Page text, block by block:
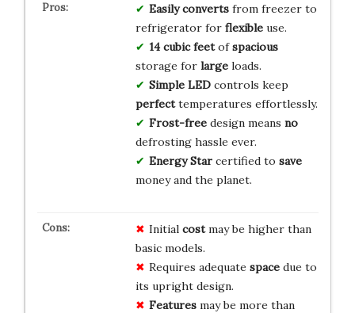
Easily convertsfrom freezer to
refrigerator for flexibleuse.
14 cubic feetofspacious
storage for largeloads.
Simple LEDcontrols keep
perfecttemperatures effortlessly.
Frost-freedesign means no
defrosting hassle ever.
Energy Starcertified to save
money and the planet.
Initial costmay be higher than
basic models.
Requires adequate spacedue to
its upright design.
Featuresmay be more than